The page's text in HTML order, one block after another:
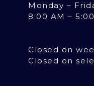
Monday –
8:00 AM –
Closed on
Closed on